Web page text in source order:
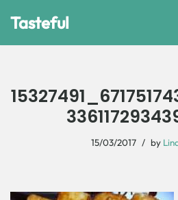
Tasteful
15/03/2017 by